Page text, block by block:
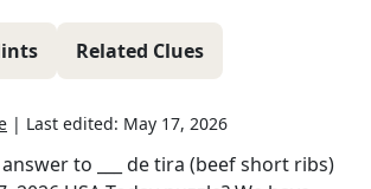
Related Clues
| Last edited: May 17, 2026
to
___ de tira (beef short ribs)